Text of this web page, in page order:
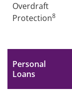
Overdraft
Protection8
Personal
Loans